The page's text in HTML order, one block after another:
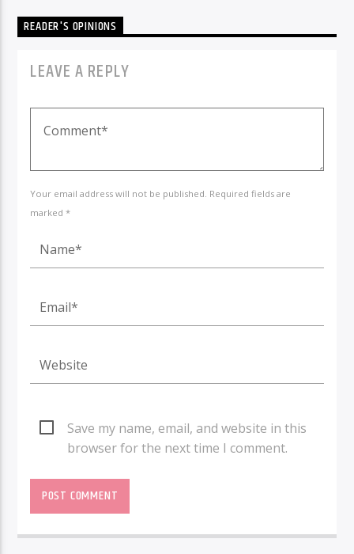
READER'S OPINIONS
LEAVE A REPLY
Your email address will not be published. Required fields are
marked *
Save my name, email, and website in this
browser for the next time I comment.